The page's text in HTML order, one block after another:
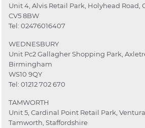
Unit 4, Alvis Retail Park, Holyhead Road,
CV5 8BW
Tel: 02476016407
WEDNESBURY
Unit Pc2 Gallagher Shopping Park,
Birmingham
WS10 9QY
Tel: 01212 702 670
TAMWORTH
Unit 5, Cardinal Point Retail Park, Ventura
Tamworth, Staffordshire